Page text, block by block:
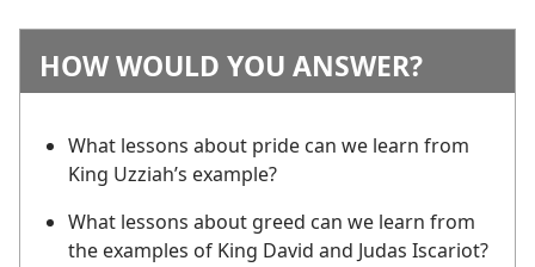
HOW WOULD YOU ANSWER?
What lessons about pride can we learn from
King Uzziah’s example?
What lessons about greed can we learn from
the examples of King David and Judas Iscariot?